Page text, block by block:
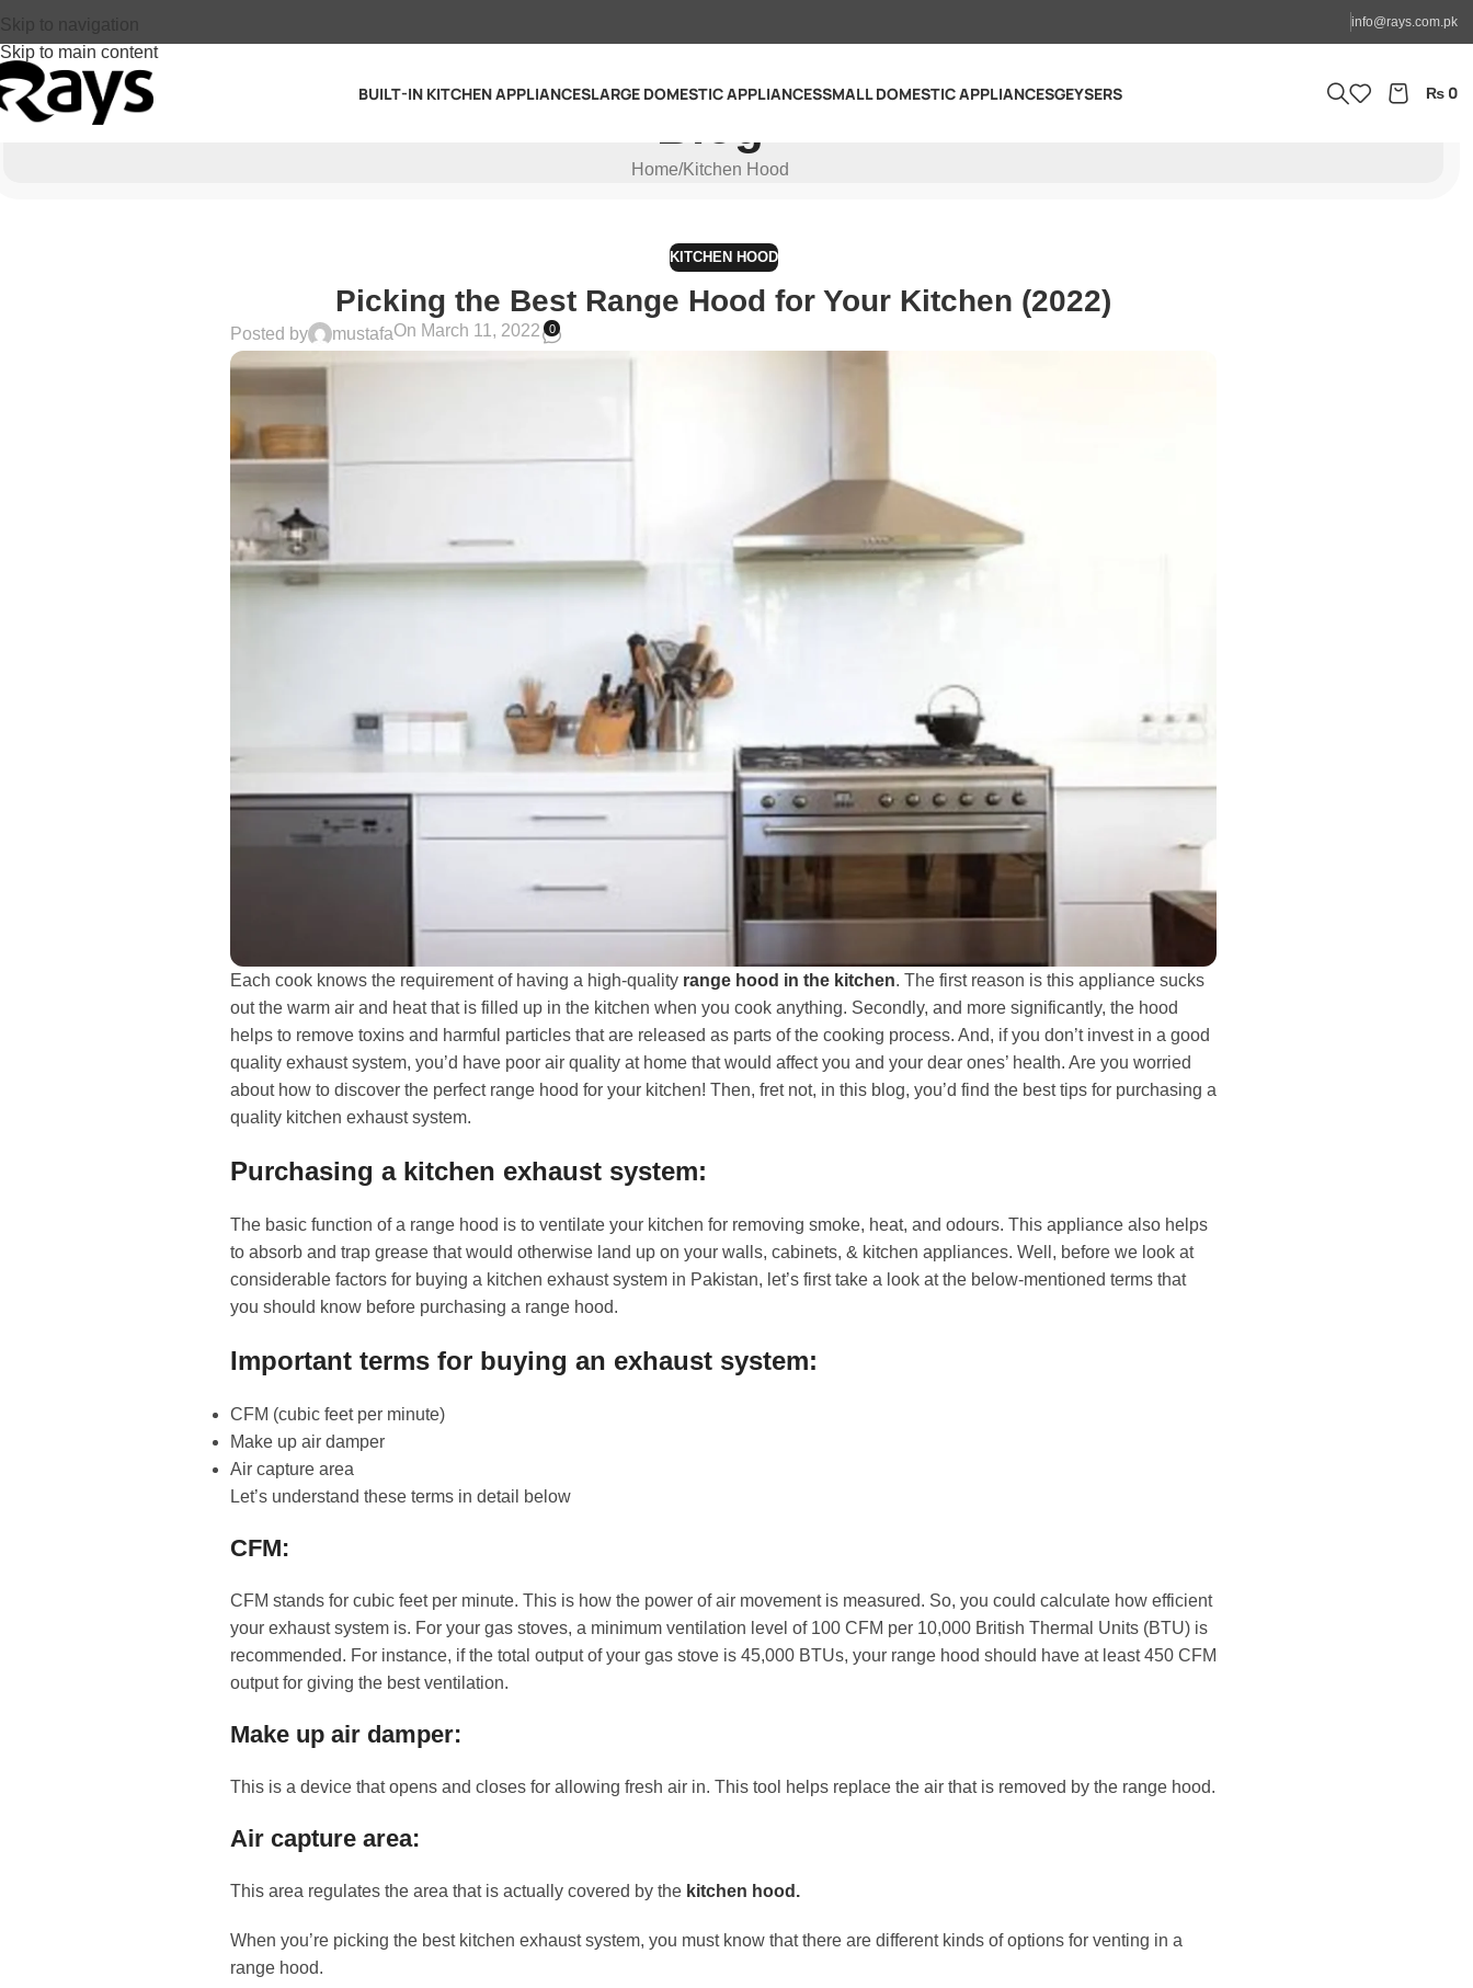
Skip to navigation
Skip to main content
info@rays.com.pk
BUILT-IN KITCHEN APPLIANCESLARGE DOMESTIC APPLIANCESSMALL DOMESTIC APPLIANCESGEYSERS ₨ 0
Home Kitchen Hood
KITCHEN HOOD
Picking the Best Range Hood for Your Kitchen (2022)
Posted by mustafaOn March 11, 2022 0
Each cook knows the requirement of having a high-quality range hood in the kitchen. The first reason is this appliance sucks
out the warm air and heat that is filled up in the kitchen when you cook anything. Secondly, and more significantly, the hood
helps to remove toxins and harmful particles that are released as parts of the cooking process. And, if you don’t invest in a good
quality exhaust system, you’d have poor air quality at home that would affect you and your dear ones’ health. Are you worried
about how to discover the perfect range hood for your kitchen! Then, fret not, in this blog, you’d find the best tips for purchasing a
quality kitchen exhaust system.
Purchasing a kitchen exhaust system:
The basic function of a range hood is to ventilate your kitchen for removing smoke, heat, and odours. This appliance also helps
to absorb and trap grease that would otherwise land up on your walls, cabinets, & kitchen appliances. Well, before we look at
considerable factors for buying a kitchen exhaust system in Pakistan, let’s first take a look at the below-mentioned terms that
you should know before purchasing a range hood.
Important terms for buying an exhaust system:
CFM (cubic feet per minute)
Make up air damper
Air capture area
Let’s understand these terms in detail below
CFM:
CFM stands for cubic feet per minute. This is how the power of air movement is measured. So, you could calculate how efficient
your exhaust system is. For your gas stoves, a minimum ventilation level of 100 CFM per 10,000 British Thermal Units (BTU) is
recommended. For instance, if the total output of your gas stove is 45,000 BTUs, your range hood should have at least 450 CFM
output for giving the best ventilation.
Make up air damper:
This is a device that opens and closes for allowing fresh air in. This tool helps replace the air that is removed by the range hood.
Air capture area:
This area regulates the area that is actually covered by the kitchen hood.
When you’re picking the best kitchen exhaust system, you must know that there are different kinds of options for venting in a
range hood.